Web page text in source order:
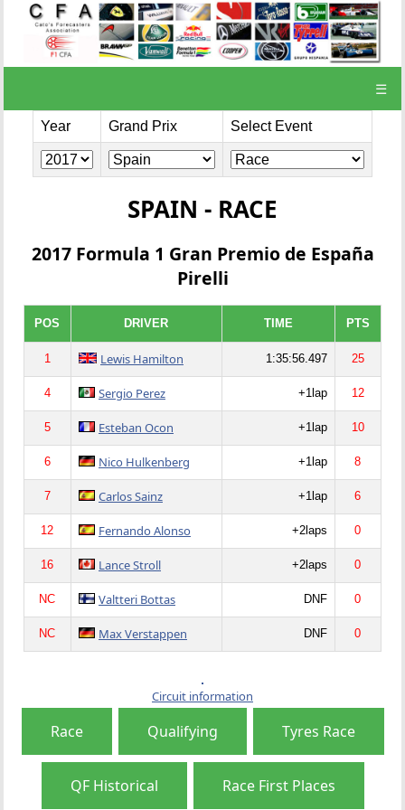
☰
Year Grand Prix Select Event
SPAIN - RACE
2017 Formula 1 Gran Premio de España
Pirelli
POS DRIVER TIME PTS
1 Lewis Hamilton 1:35:56.497 25
4 Sergio Perez +1lap 12
5 Esteban Ocon +1lap 10
6 Nico Hulkenberg +1lap 8
7 Carlos Sainz +1lap 6
12 Fernando Alonso +2laps 0
16 Lance Stroll +2laps 0
NC Valtteri Bottas DNF 0
NC Max Verstappen DNF 0
Circuit information
Race Qualifying Tyres Race
QF Historical Race First Places